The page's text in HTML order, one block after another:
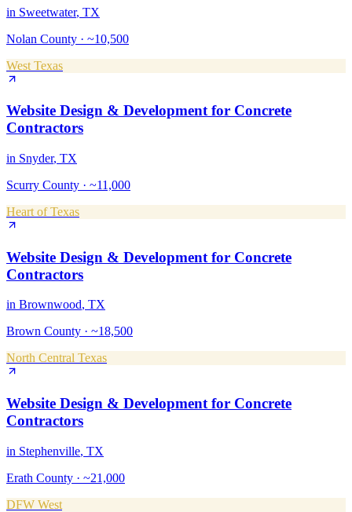
in Sweetwater, TX
Nolan County · ~10,500
West Texas
Website Design & Developmentfor Concrete
Contractors
in Snyder, TX
Scurry County · ~11,000
Heart of Texas
Website Design & Development for Concrete
Contractors
in Brownwood, TX
Brown County · ~18,500
North Central Texas
Website Design & Development for Concrete
Contractors
in Stephenville, TX
Erath County · ~21,000
DFW West